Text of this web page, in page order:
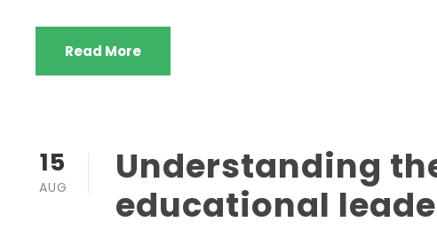
Read More
15
AUG
Understanding
educational